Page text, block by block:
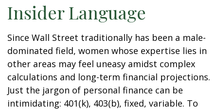
Insider Language
Since Wall Street traditionally has been a male-
dominated field, women whose expertise lies in
other areas may feel uneasy amidst complex
calculations and long-term financial projections.
Just the jargon of personal finance can be
intimidating: 401(k), 403(b), fixed, variable. To